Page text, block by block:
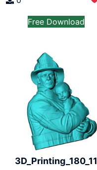
Free Download
3D_Printing_180_11